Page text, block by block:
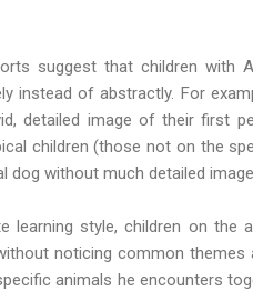
suggest that children with
instead of abstractly. For
detailed image of their first
children (those not on the
dog without much detailed
learning style, children on the
noticing common
animals he encounters